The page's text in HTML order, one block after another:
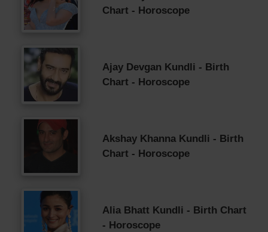
Chart - Horoscope
Ajay Devgan Kundli - Birth
Chart - Horoscope
Akshay Khanna Kundli - Birth
Chart - Horoscope
Alia Bhatt Kundli - Birth Chart
- Horoscope